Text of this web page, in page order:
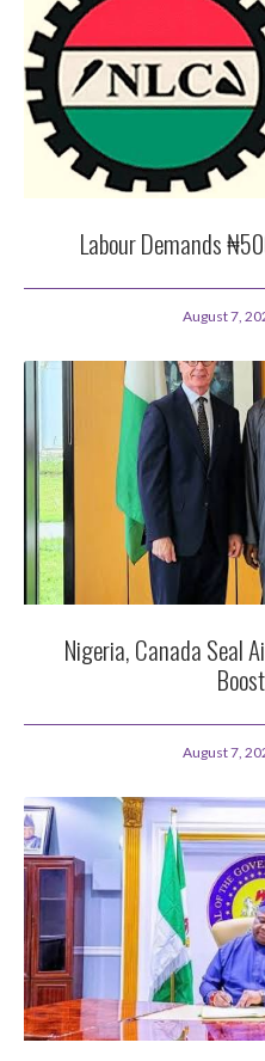
Labour Demands
August 7,
Nigeria, Canada Seal
August 7,